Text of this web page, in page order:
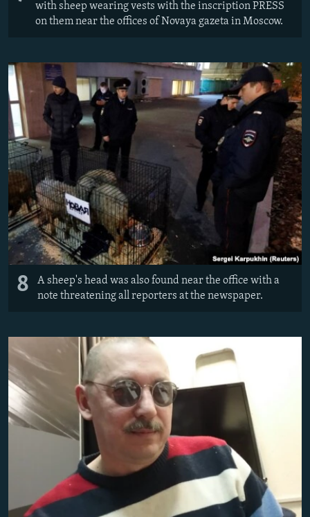
with sheep wearing vests with the inscription PRESS
on them near the offices of Novaya gazeta in Moscow.
8
A sheep's head was also found near the office with a
note threatening all reporters at the newspaper.